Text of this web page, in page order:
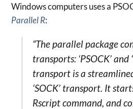
Windows computers uses a
Parallel R:
“The parallel package
transports: ‘PSOCK’ and
transport is a
‘SOCK’ transport. It
Rscript command, and